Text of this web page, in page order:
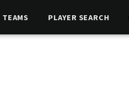
TEAMS PLAYER SEARCH